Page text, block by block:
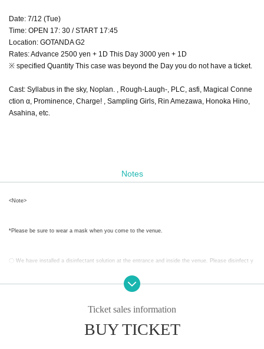
Date: 7/12 (Tue)
Time: OPEN 17: 30 / START 17:45
Location: GOTANDA G2
Rates: Advance 2500 yen + 1D This Day 3000 yen + 1D
※ specified Quantity This case was beyond the Day you do not have a ticket.
Cast: Syllabus in the sky, Noplan. , Rough-Laugh-, PLC, asfi, Magical Conne
ction α, Prominence, Charge! , Sampling Girls, Rin Amezawa, Honoka Hino,
Asahina, etc.
Notes
<Note>
*Please be sure to wear a mask when you come to the venue.
〇 We have installed a disinfectant solution at the entrance and inside the venue. Please disinfect y
our fingers frequently when visiting the venue or during breaks.
〇Please write down your Name and contact information when you come to the venue.
Given name the book is there is a thing that can be provided to the public institutions of the health c
Ticket sales information
BUY TICKET